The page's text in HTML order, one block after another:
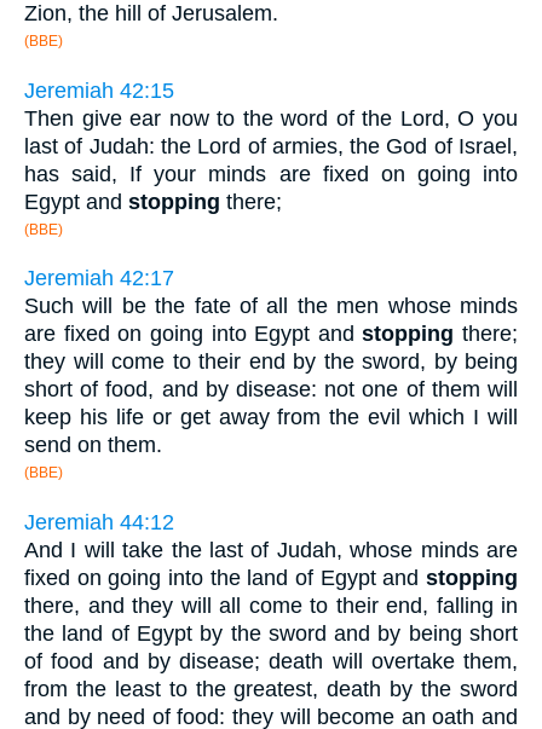
Zion, the hill of Jerusalem.
(BBE)
Jeremiah 42:15
Then give ear now to the word of the Lord, O you
last of Judah: the Lord of armies, the God of Israel,
has said, If your minds are fixed on going into
Egypt and stopping there;
(BBE)
Jeremiah 42:17
Such will be the fate of all the men whose minds
are fixed on going into Egypt andstopping there;
they will come to their end by the sword, by being
short of food, and by disease: not one of them will
keep his life or get away from the evil which I will
send on them.
(BBE)
Jeremiah 44:12
And I will take the last of Judah, whose minds are
fixed on going into the land of Egypt and stopping
there, and they will all come to their end, falling in
the land of Egypt by the sword and by being short
of food and by disease; death will overtake them,
from the least to the greatest, death by the sword
and by need of food: they will become an oath and